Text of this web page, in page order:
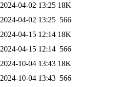
2024-04-02 13:25 18K
2024-04-02 13:25 566
2024-04-15 12:14 18K
2024-04-15 12:14 566
2024-10-04 13:43 18K
2024-10-04 13:43 566